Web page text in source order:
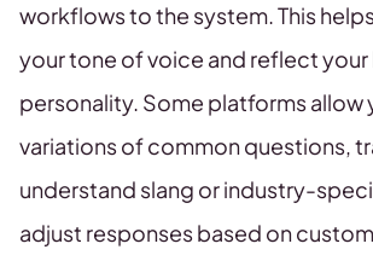
workflows to the system. This
your tone of voice and reflect your
personality. Some platforms allow
variations of common questions,
understand slang or industry-
adjust responses based on